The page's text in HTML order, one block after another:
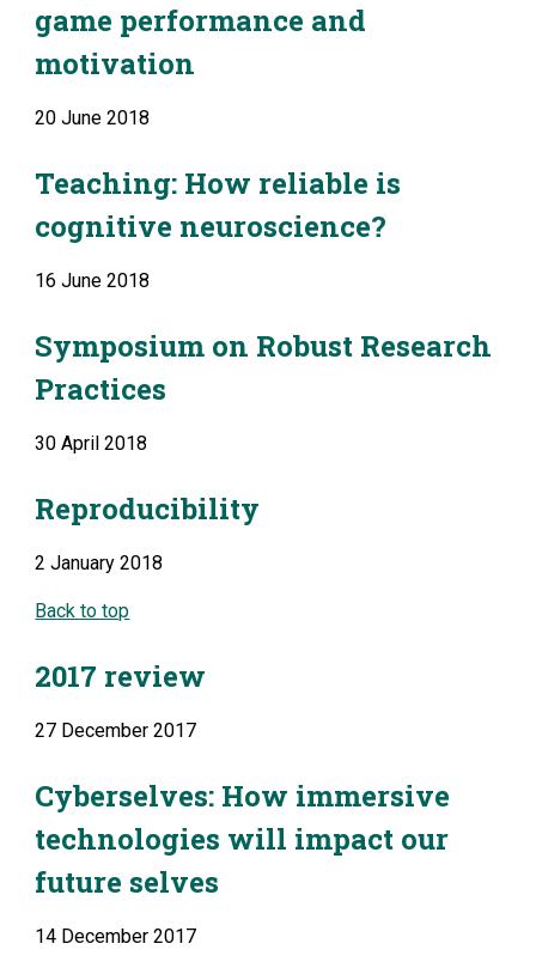
game performance and
motivation
20 June 2018
Teaching: How reliable is
cognitive neuroscience?
16 June 2018
Symposium on Robust Research
Practices
30 April 2018
Reproducibility
2 January 2018
Back to top
2017 review
27 December 2017
Cyberselves: How immersive
technologies will impact our
future selves
14 December 2017